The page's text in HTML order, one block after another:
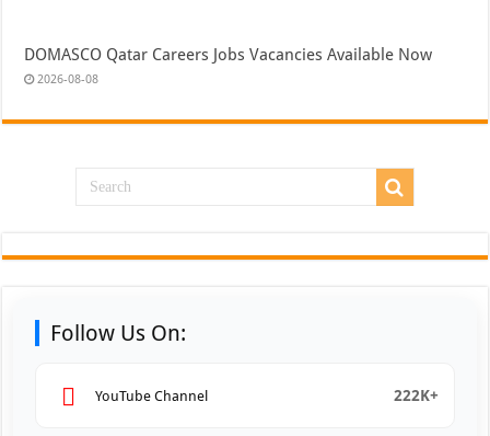
DOMASCO Qatar Careers Jobs Vacancies Available Now
2026-08-08
Follow Us On:
YouTube Channel 222K+